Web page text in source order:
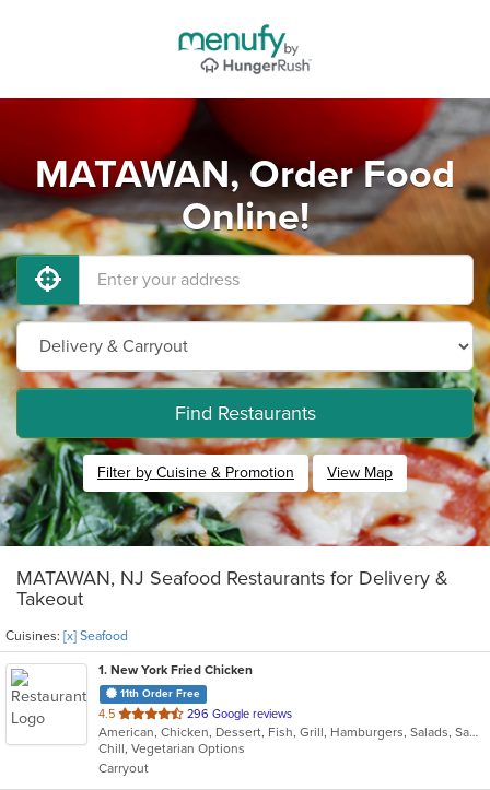
MATAWAN, Order Food
Online!
Find Restaurants
Filter by Cuisine & Promotion View Map
MATAWAN, NJ Seafood Restaurants for Delivery &
Takeout
Cuisines: [x] Seafood
1. New York Fried Chicken
11th Order Free
4.5 out
of
5
stars.
296 Google reviews
American, Chicken, Dessert, Fish, Grill, Hamburgers, Salads, Sandwiches, Seafood, Wings
Chill, Vegetarian Options
Carryout